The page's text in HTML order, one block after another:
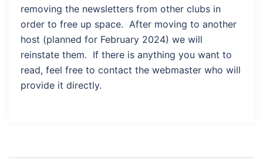
removing the newsletters from other clubs in
order to free up space. After moving to another
host (planned for February 2024) we will
reinstate them. If there is anything you want to
read, feel free to contact the webmaster who will
provide it directly.